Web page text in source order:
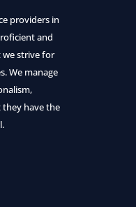
providers in
and
we strive for
We manage
have the